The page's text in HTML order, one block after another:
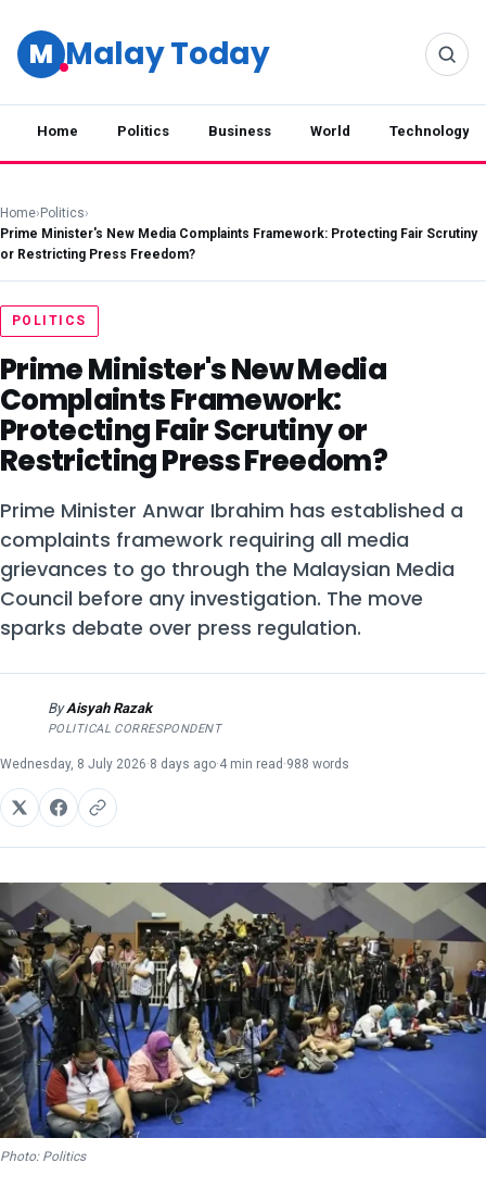
M Malay Today
Home Politics Business World Technology
Home› Politics›
Prime Minister's New Media Complaints Framework: Protecting Fair Scrutiny
or Restricting Press Freedom?
POLITICS
Prime Minister's New Media
Complaints Framework:
Protecting Fair Scrutiny or
Restricting Press Freedom?
Prime Minister Anwar Ibrahim has established a
complaints framework requiring all media
grievances to go through the Malaysian Media
Council before any investigation. The move
sparks debate over press regulation.
ByAisyah Razak
POLITICAL CORRESPONDENT
Wednesday, 8 July 2026·8 days ago·4 min read ·988 words
Photo: Politics